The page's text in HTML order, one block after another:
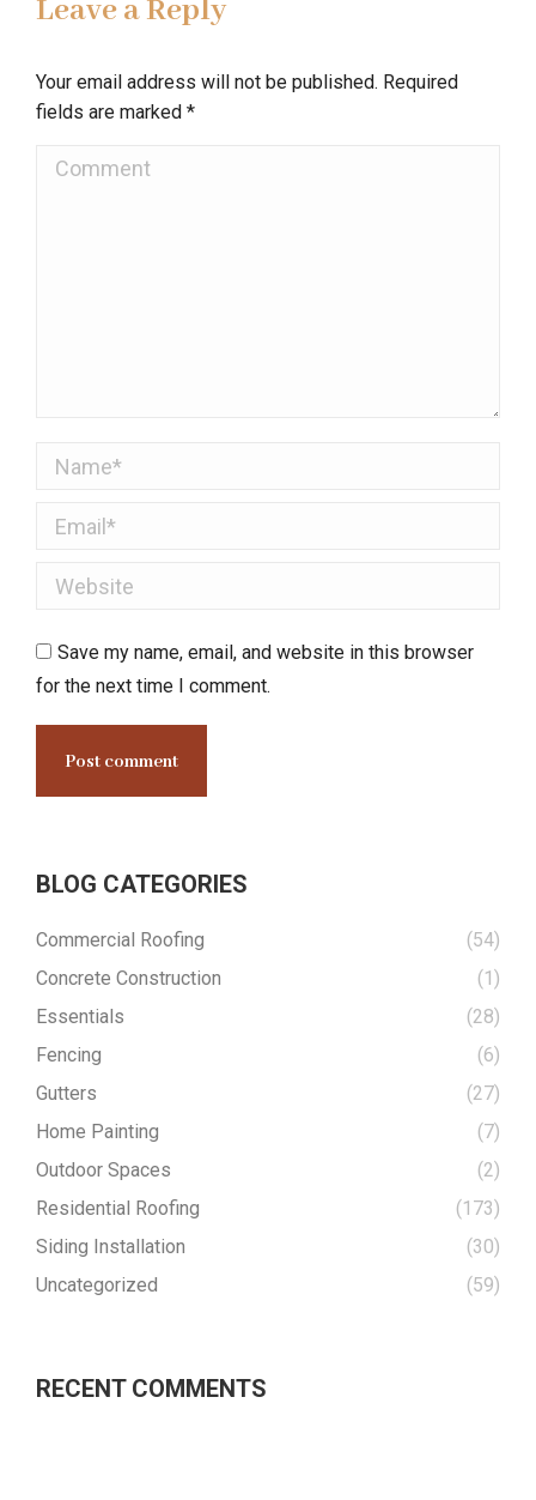
Leave a Reply
Your email address will not be published. Required
fields are marked *
Comment
Name *
Email *
Website
Save my name, email, and website in this browser
for the next time I comment.
Post comment
BLOG CATEGORIES
Commercial Roofing
(54)
Concrete Construction
(1)
Essentials
(28)
Fencing
(6)
Gutters
(27)
Home Painting
(7)
Outdoor Spaces
(2)
Residential Roofing
(173)
Siding Installation
(30)
Uncategorized
(59)
RECENT COMMENTS